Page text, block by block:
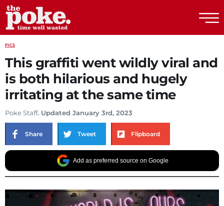
PICS
This graffiti went wildly viral and
is both hilarious and hugely
irritating at the same time
Poke Staff. Updated January 3rd, 2023
Share Tweet Flipboard
Add as preferred source on Google